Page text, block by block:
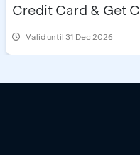
Credit Card & Get
IDR500,000
Valid until 31 Dec 2026